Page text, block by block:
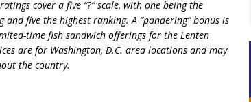
cover a five “?” scale, with one being the
and five the highest ranking. A “pandering” bonus is
time fish sandwich offerings for the Lenten
are for Washington, D.C. area locations and may
the country.